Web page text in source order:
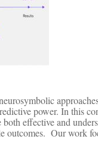
power. In this
effective and
outcomes. Our work